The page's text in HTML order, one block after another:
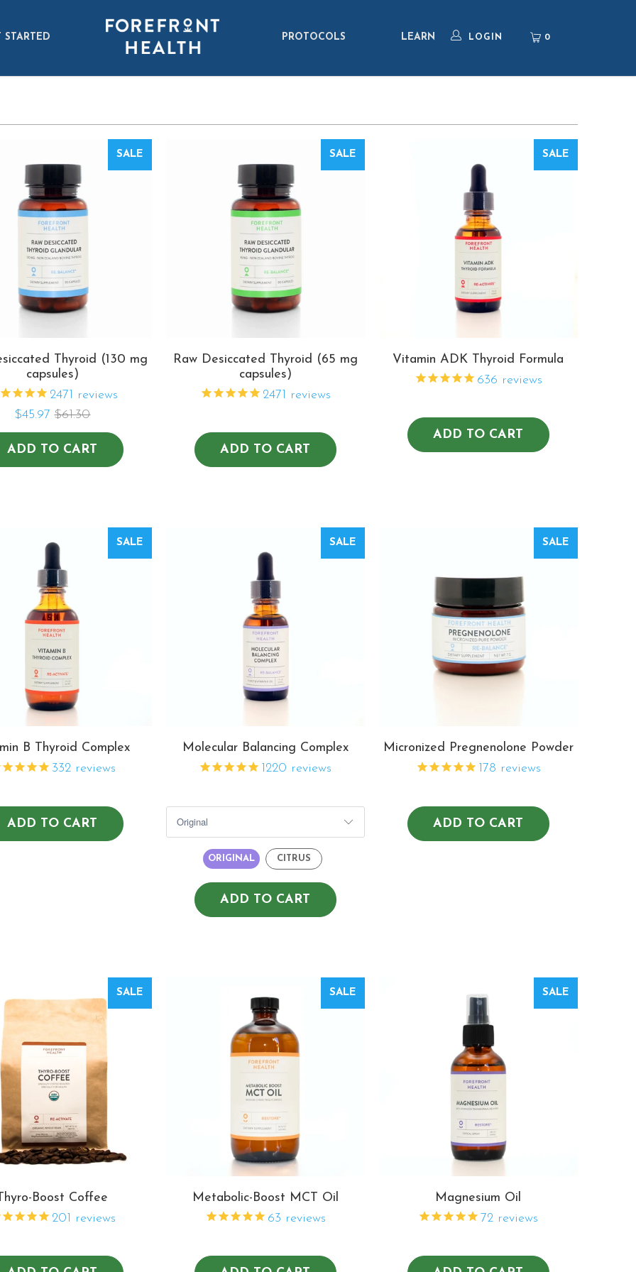
STARTED PROTOCOLS LEARN LOGIN 0
SALE
Thyroid (130 mg
capsules)
2471 reviews
$45.97 $61.30
ADD TO CART
SALE
Raw Desiccated Thyroid (65 mg
capsules)
2471 reviews
ADD TO CART
SALE
Vitamin ADK Thyroid Formula
636 reviews
ADD TO CART
SALE
B Thyroid Complex
332reviews
ADD TO CART
SALE
Molecular Balancing Complex
1220 reviews
ORIGINAL CITRUS
ADD TO CART
SALE
Micronized Pregnenolone Powder
178 reviews
ADD TO CART
SALE
Boost Coffee
201 reviews
SALE
Metabolic-Boost MCT Oil
63 reviews
SALE
Magnesium Oil
72 reviews